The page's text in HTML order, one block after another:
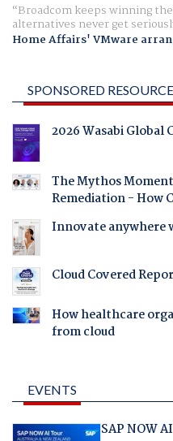
Broadcom keeps winning
alternatives never get
Home Affairs' VMware
SPONSORED
2026 Wasabi Global
The Mythos
Remediation - How
Innovate anywhere
Cloud Covered
How healthcare
from cloud
EVENTS
SAP NOW